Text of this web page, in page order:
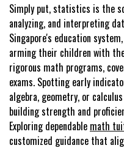
Simply put, statistics is the
analyzing, and interpreting
Singapore's education
arming their children with
rigorous math programs,
exams. Spotting early
algebra, geometry, or
building strength and
Exploring dependable math
customized guidance that